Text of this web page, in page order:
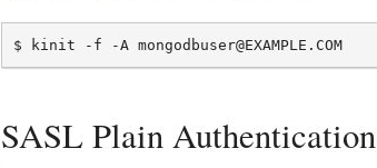
SASL Plain Authentication